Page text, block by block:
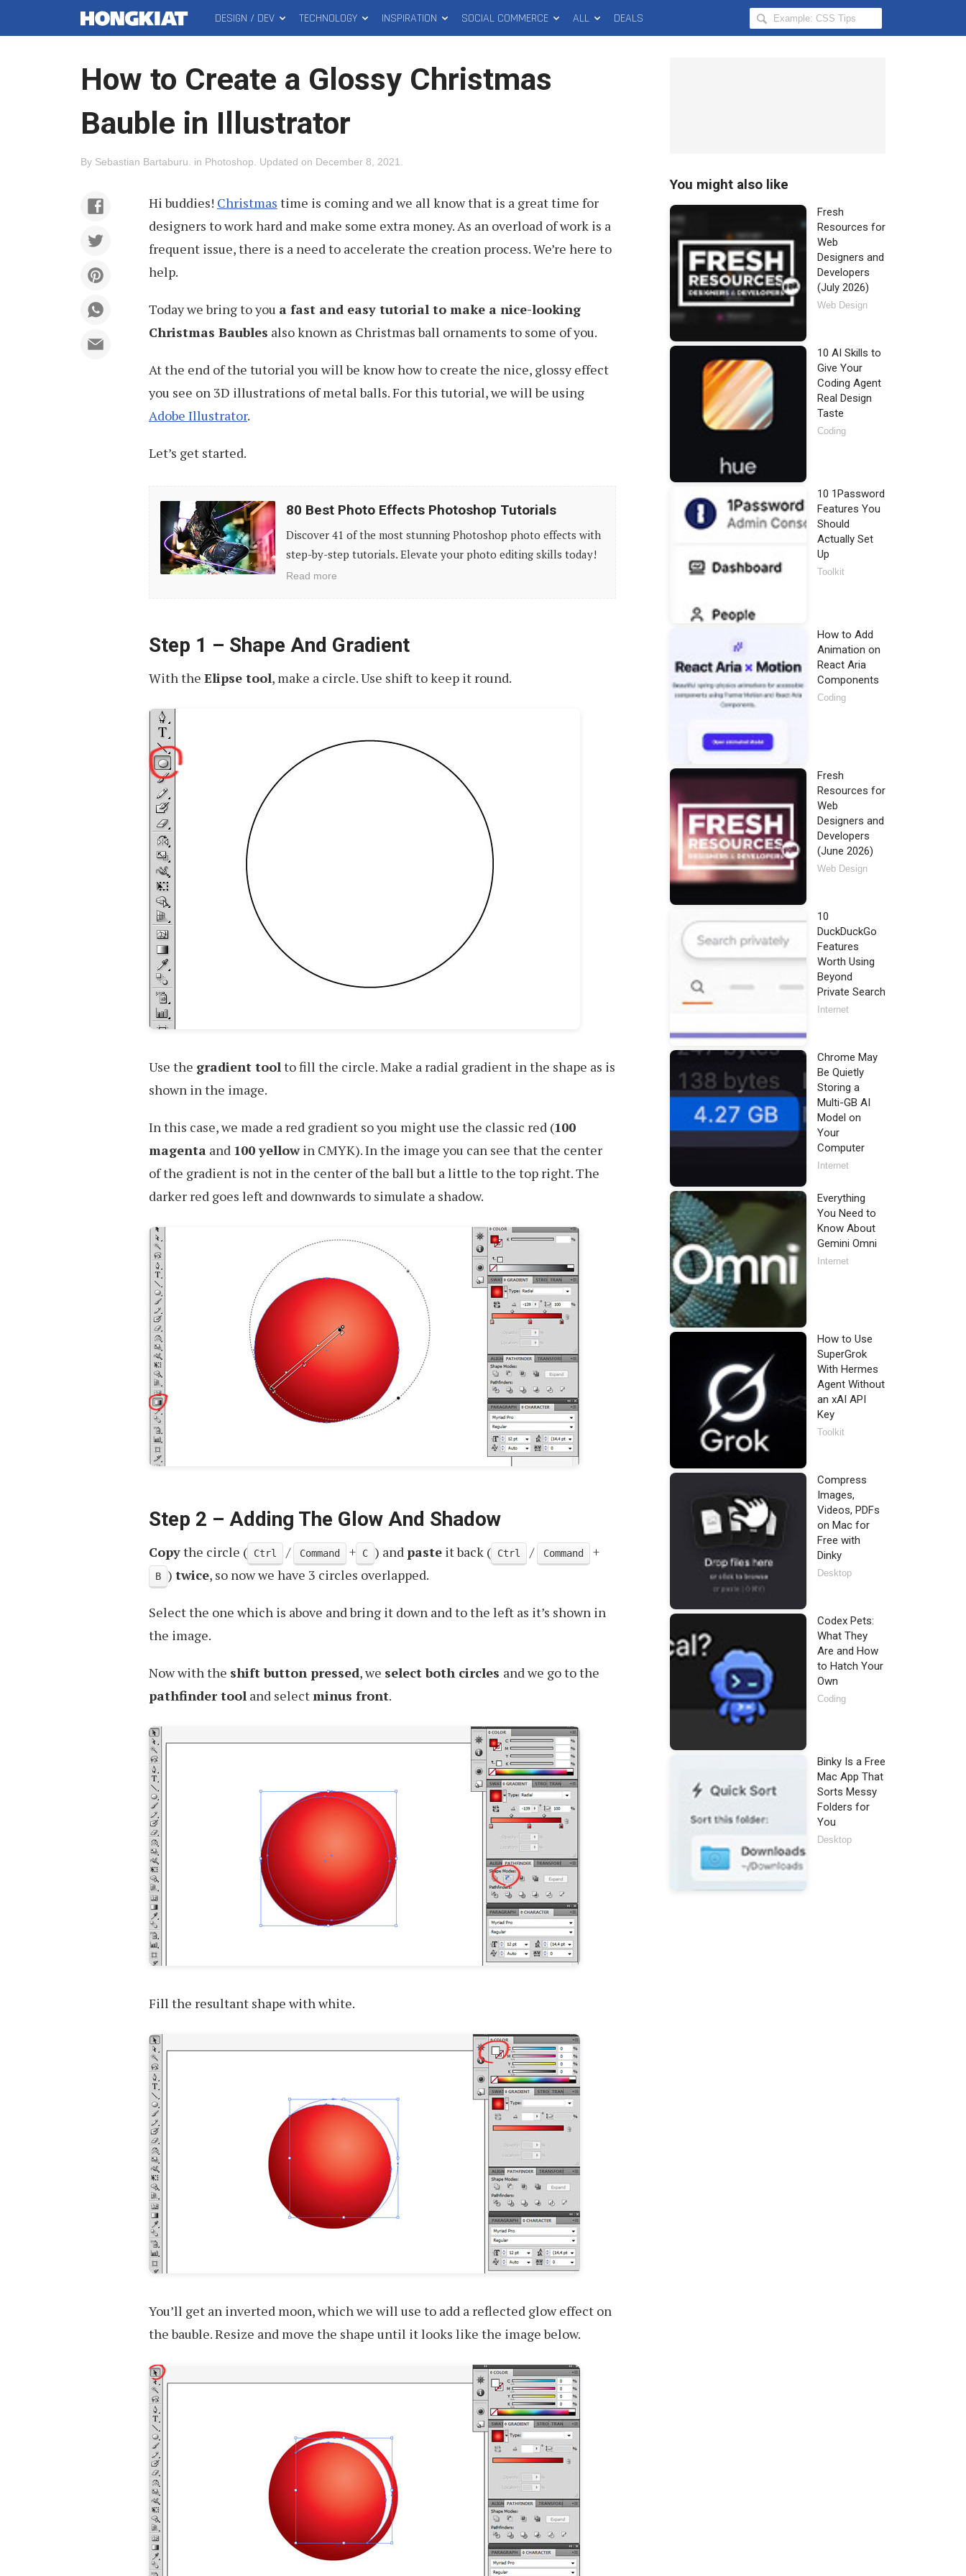
MAIN
MENU
DESIGN / DEV TECHNOLOGY INSPIRATION SOCIAL COMMERCE ALL DEALS
Search
Hongkiat
How to Create a Glossy Christmas
Bauble in Illustrator
By Sebastian Bartaburu in Photoshop Updated on December 8, 2021
Hi buddies! Christmas time is coming and we all know that is a great time for
designers to work hard and make some extra money. As an overload of work is a
frequent issue, there is a need to accelerate the creation process. We’re here to
help.
Today we bring to you a fast and easy tutorial to make a nice-looking
Christmas Baubles also known as Christmas ball ornaments to some of you.
At the end of the tutorial you will be know how to create the nice, glossy effect
you see on 3D illustrations of metal balls. For this tutorial, we will be using
Adobe Illustrator.
Let’s get started.
80
Best
Photo
Effects
80 Best Photo Effects Photoshop Tutorials
Discover 41 of the most stunning Photoshop photo effects with
step-by-step tutorials. Elevate your photo editing skills today!
Read more
Step 1 – Shape And Gradient
With the Elipse tool, make a circle. Use shift to keep it round.
Use the gradient toolto fill the circle. Make a radial gradient in the shape as is
shown in the image.
In this case, we made a red gradient so you might use the classic red (100
magenta and 100 yellowin CMYK). In the image you can see that the center
of the gradient is not in the center of the ball but a little to the top right. The
darker red goes left and downwards to simulate a shadow.
Step 2 – Adding The Glow And Shadow
Copythe circle ( Ctrl / Command + C ) and paste it back ( Ctrl / Command +
B ) twice, so now we have 3 circles overlapped.
Select the one which is above and bring it down and to the left as it’s shown in
the image.
Now with the shift button pressed, we select both circles and we go to the
pathfinder tool and selectminus front.
Fill the resultant shape with white.
You’ll get an inverted moon, which we will use to add a reflected glow effect on
the bauble. Resize and move the shape until it looks like the image below.
You might also like
Fresh
Resources for
Web
Designers and
Developers
(July 2026)
Web Design
10 AI Skills to
Give Your
Coding Agent
Real Design
Taste
Coding
10 1Password
Features You
Should
Actually Set
Up
Toolkit
How to Add
Animation on
React Aria
Components
Coding
Fresh
Resources for
Web
Designers and
Developers
(June 2026)
Web Design
10
DuckDuckGo
Features
Worth Using
Beyond
Private Search
Internet
Chrome May
Be Quietly
Storing a
Multi-GB AI
Model on
Your
Computer
Internet
Everything
You Need to
Know About
Gemini Omni
Internet
How to Use
SuperGrok
With Hermes
Agent Without
an xAI API
Key
Toolkit
Compress
Images,
Videos, PDFs
on Mac for
Free with
Dinky
Desktop
Codex Pets:
What They
Are and How
to Hatch Your
Own
Coding
Binky Is a Free
Mac App That
Sorts Messy
Folders for
You
Desktop